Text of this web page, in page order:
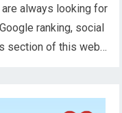
always looking for
ranking, social
section of this web…